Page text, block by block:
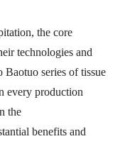
the core
technologies and
Baotuo series of tissue
every production
the
benefits and